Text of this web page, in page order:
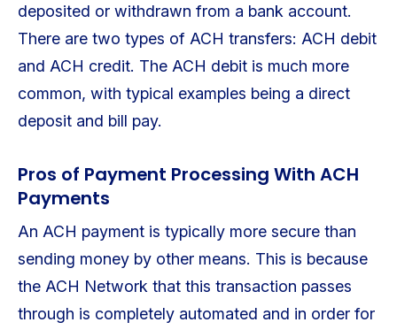
deposited or withdrawn from a bank account.
There are two types of ACH transfers: ACH debit
and ACH credit. The ACH debit is much more
common, with typical examples being a direct
deposit and bill pay.
Pros of Payment Processing With ACH
Payments
An ACH payment is typically more secure than
sending money by other means. This is because
the ACH Network that this transaction passes
through is completely automated and in order for